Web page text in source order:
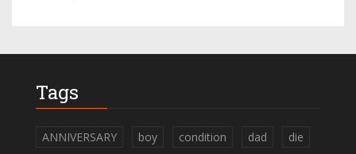
Tags
ANNIVERSARY boy condition dad
die